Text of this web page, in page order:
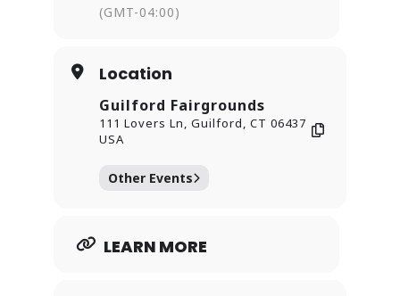
shine.
(GMT-04:00)
Location
Guilford Fairgrounds
111 Lovers Ln, Guilford, CT 06437
USA
Other Events
LEARN MORE